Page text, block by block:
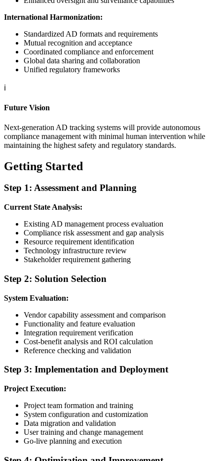
International Harmonization:
Standardized AD formats and requirements
Mutual recognition and acceptance
Coordinated compliance and enforcement
Global data sharing and collaboration
Unified regulatory frameworks
ℹ️
Future Vision
Next-generation AD tracking systems will provide autonomous
compliance management with minimal human intervention while
maintaining the highest safety and regulatory standards.
Getting Started
Step 1: Assessment and Planning
Current State Analysis:
Existing AD management process evaluation
Compliance risk assessment and gap analysis
Resource requirement identification
Technology infrastructure review
Stakeholder requirement gathering
Step 2: Solution Selection
System Evaluation:
Vendor capability assessment and comparison
Functionality and feature evaluation
Integration requirement verification
Cost-benefit analysis and ROI calculation
Reference checking and validation
Step 3: Implementation and Deployment
Project Execution:
Project team formation and training
System configuration and customization
Data migration and validation
User training and change management
Go-live planning and execution